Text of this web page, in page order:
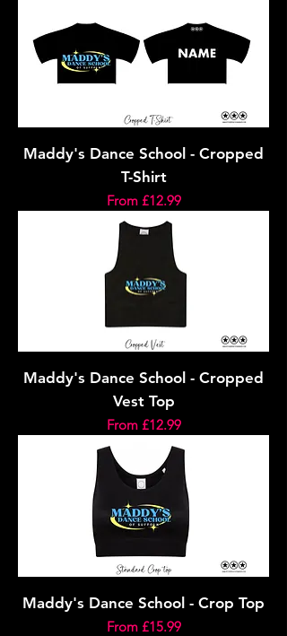
Maddy's Dance School - Cropped
T-Shirt
From £12.99
Sale Price
Maddy's Dance School - Cropped
Vest Top
From £12.99
Sale Price
Maddy's Dance School - Crop Top
From £15.99
Sale Price